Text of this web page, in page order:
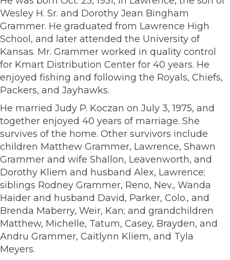
Wesley H. Sr. and Dorothy Jean Bingham
Grammer. He graduated from Lawrence High
School, and later attended the University of
Kansas. Mr. Grammer worked in quality control
for Kmart Distribution Center for 40 years. He
enjoyed fishing and following the Royals, Chiefs,
Packers, and Jayhawks.
He married Judy P. Koczan on July 3, 1975, and
together enjoyed 40 years of marriage. She
survives of the home. Other survivors include
children Matthew Grammer, Lawrence, Shawn
Grammer and wife Shallon, Leavenworth, and
Dorothy Kliem and husband Alex, Lawrence;
siblings Rodney Grammer, Reno, Nev., Wanda
Haider and husband David, Parker, Colo., and
Brenda Maberry, Weir, Kan; and grandchildren
Matthew, Michelle, Tatum, Casey, Brayden, and
Andru Grammer, Caitlynn Kliem, and Tyla
Meyers.